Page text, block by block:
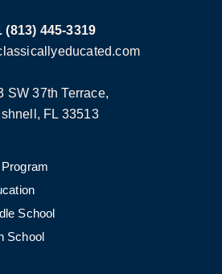
(813) 445-3319
SW 37th Terrace,
FL 33513
School
School